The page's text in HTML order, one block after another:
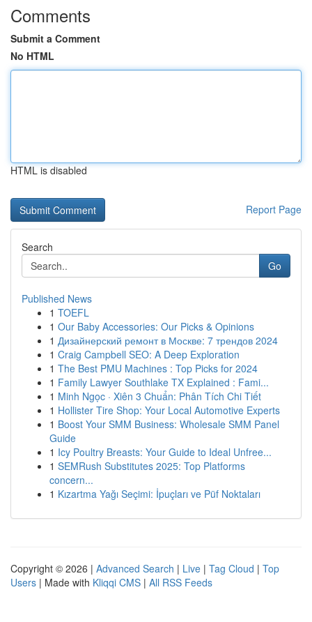
Comments
Submit a Comment
No HTML
HTML is disabled
Report Page
Search
Go
Published News
1 TOEFL
1 Our Baby Accessories: Our Picks & Opinions
1 Дизайнерский ремонт в Москве: 7 трендов 2024
1 Craig Campbell SEO: A Deep Exploration
1 The Best PMU Machines : Top Picks for 2024
1 Family Lawyer Southlake TX Explained : Fami...
1 Minh Ngọc · Xiên 3 Chuẩn: Phân Tích Chi Tiết
1 Hollister Tire Shop: Your Local Automotive Experts
1 Boost Your SMM Business: Wholesale SMM Panel
Guide
1 Icy Poultry Breasts: Your Guide to Ideal Unfree...
1 SEMRush Substitutes 2025: Top Platforms
concern...
1 Kızartma Yağı Seçimi: İpuçları ve Püf Noktaları
Copyright © 2026 | Advanced Search | Live | Tag Cloud | Top
Users | Made with Kliqqi CMS | All RSS Feeds